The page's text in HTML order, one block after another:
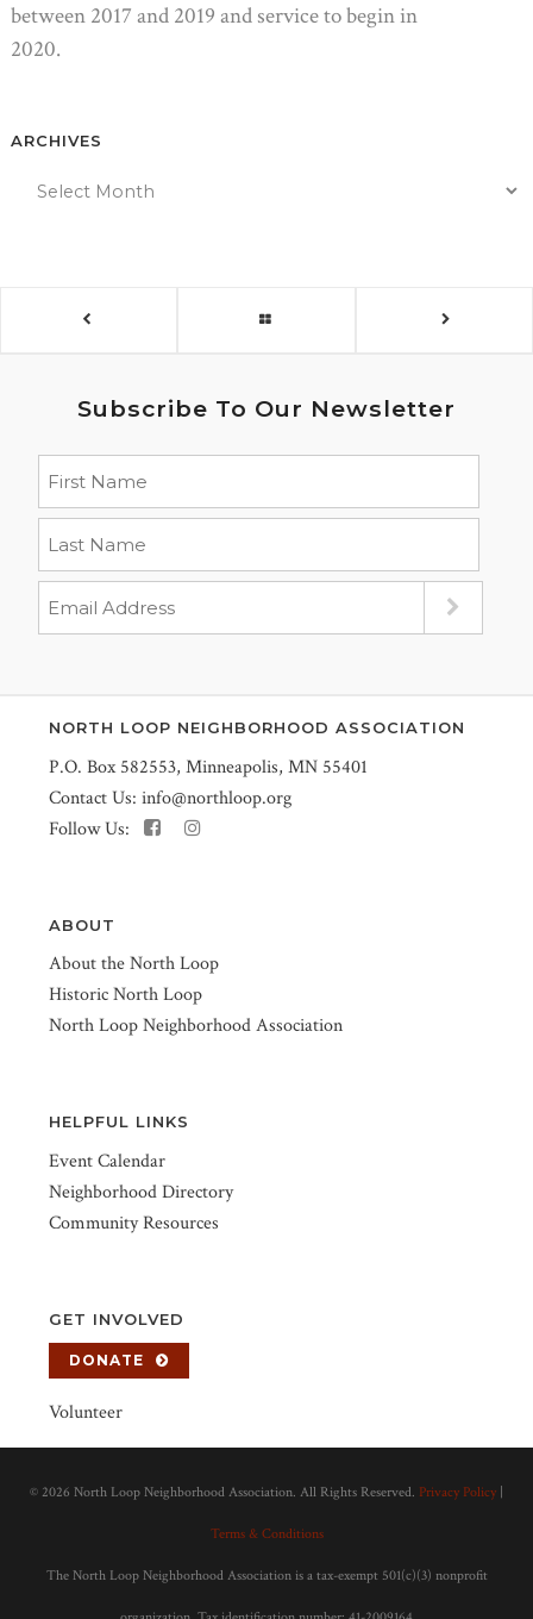
between 2017 and 2019 and service to begin in
2020.
ARCHIVES
Subscribe To Our Newsletter
NORTH LOOP NEIGHBORHOOD ASSOCIATION
P.O. Box 582553, Minneapolis, MN 55401
Contact Us: info@northloop.org
Follow Us:
ABOUT
About the North Loop
Historic North Loop
North Loop Neighborhood Association
HELPFUL LINKS
Event Calendar
Neighborhood Directory
Community Resources
GET INVOLVED
DONATE
Volunteer
© 2026 North Loop Neighborhood Association. All Rights Reserved. Privacy Policy
Terms & Conditions
The North Loop Neighborhood Association is a tax-exempt 501(c)(3) nonprofit